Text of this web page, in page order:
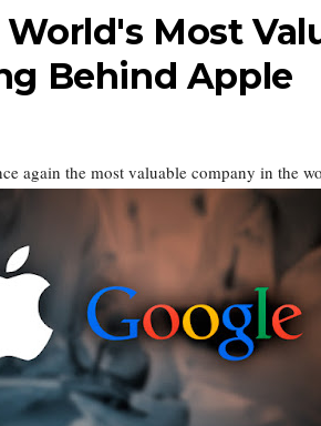
Most
Behind Apple
again the most valuable company in the